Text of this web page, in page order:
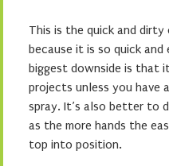
This is the quick and dirty
because it is so quick
biggest downside is that
projects unless you
spray. It’s also better to
as the more hands the
top into position.